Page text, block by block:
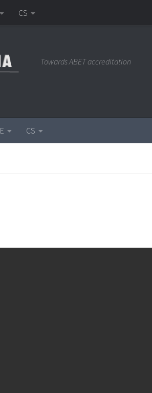
CS
Towards ABET accreditation
CS